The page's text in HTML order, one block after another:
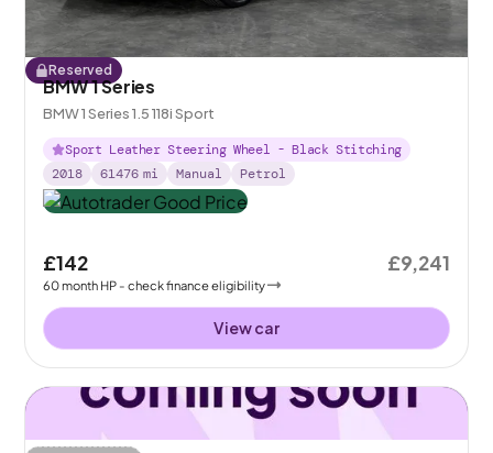
Reserved
BMW 1 Series
BMW 1 Series 1.5 118i Sport
Sport Leather Steering Wheel - Black Stitching
2018
61476 mi Manual Petrol
£142
60month HP - check finance eligibility
£9,241
View car